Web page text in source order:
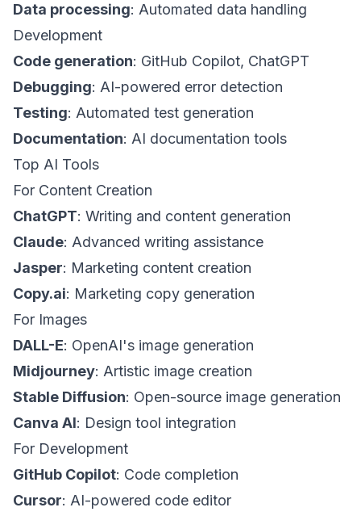
Data processing: Automated data handling
Development
Code generation: GitHub Copilot, ChatGPT
Debugging: AI-powered error detection
Testing: Automated test generation
Documentation: AI documentation tools
Top AI Tools
For Content Creation
ChatGPT: Writing and content generation
Claude: Advanced writing assistance
Jasper: Marketing content creation
Copy.ai: Marketing copy generation
For Images
DALL-E: OpenAI's image generation
Midjourney: Artistic image creation
Stable Diffusion: Open-source image generation
Canva AI: Design tool integration
For Development
GitHub Copilot: Code completion
Cursor: AI-powered code editor